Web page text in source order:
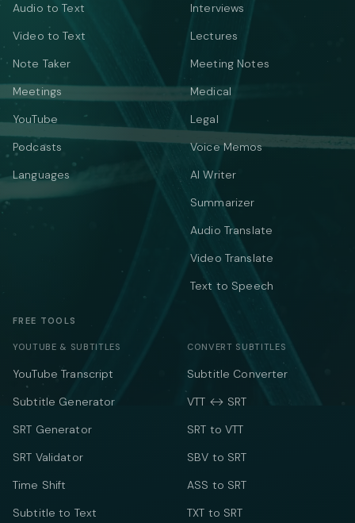
Audio to Text
Video to Text
Note Taker
Meetings
YouTube
Podcasts
Languages
Interviews
Lectures
Meeting Notes
Medical
Legal
Voice Memos
AI Writer
Summarizer
Audio Translate
Video Translate
Text to Speech
FREE TOOLS
YOUTUBE & SUBTITLES
YouTube Transcript
Subtitle Generator
SRT Generator
SRT Validator
Time Shift
Subtitle to Text
CONVERT SUBTITLES
Subtitle Converter
VTT ↔ SRT
SRT to VTT
SBV to SRT
ASS to SRT
TXT to SRT